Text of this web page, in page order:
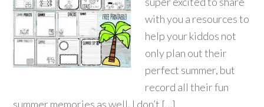
with you a resources to
help your kiddos not
only plan out their
perfect summer, but
record all their fun
summer memories as well. I don’t […]